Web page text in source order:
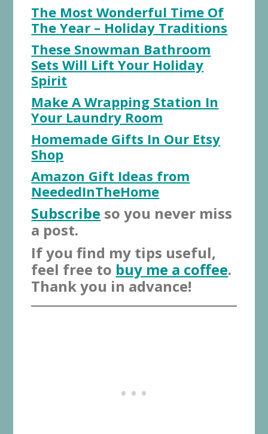
The Most Wonderful Time Of
The Year – Holiday Traditions
These Snowman Bathroom
Sets Will Lift Your Holiday
Spirit
Make A Wrapping Station In
Your Laundry Room
Homemade Gifts In Our Etsy
Shop
Amazon Gift Ideas from
NeededInTheHome
Subscribe so you never miss
a post.
If you find my tips useful,
feel free to buy me a coffee.
Thank you in advance!